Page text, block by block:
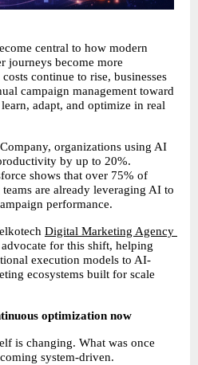
central to how modern
journeys become more
continue to rise, businesses
campaign management toward
adapt, and optimize in real
organizations using AI
by up to 20%.
shows that over 75% of
are already leveraging AI to
performance.
Digital Marketing Agency
for this shift, helping
execution models to AI-
ecosystems built for scale
optimization now
is changing. What was once
system-driven.